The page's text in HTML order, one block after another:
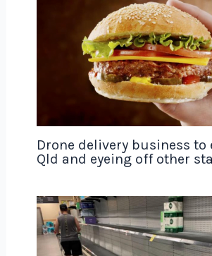
Drone delivery business to
Qld and eyeing off other